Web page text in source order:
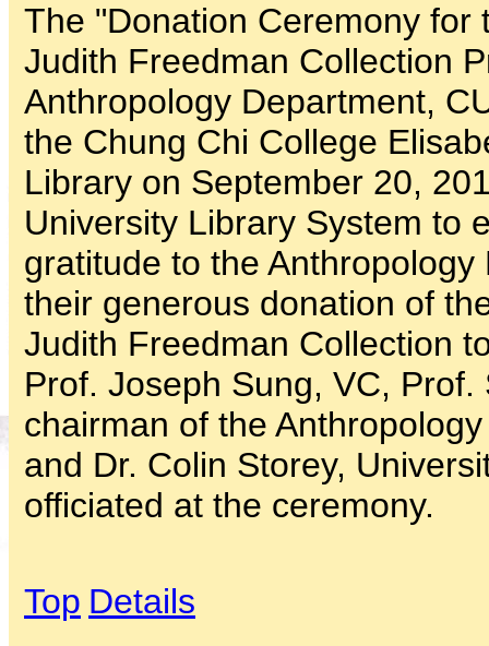
The "Donation Ceremony for
Judith Freedman Collection
Anthropology Department,
the Chung Chi College
Library on September 20,
University Library System to
gratitude to the
their generous donation of
Judith Freedman Collection
Prof. Joseph Sung, VC, Prof.
chairman of the
and Dr. Colin Storey,
officiated at the ceremony.
Top Details